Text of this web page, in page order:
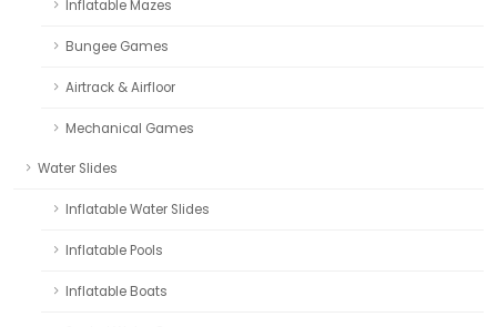
Inflatable Mazes
Bungee Games
Airtrack & Airfloor
Mechanical Games
Water Slides
Inflatable Water Slides
Inflatable Pools
Inflatable Boats